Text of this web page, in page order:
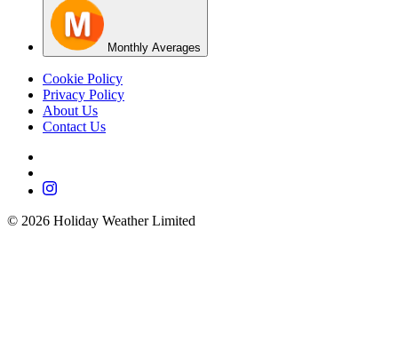
Monthly Averages
Cookie Policy
Privacy Policy
About Us
Contact Us
© 2026 Holiday Weather Limited